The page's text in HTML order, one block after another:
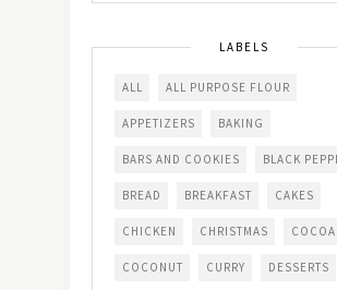
LABELS
ALL ALL PURPOSE FLOUR
APPETIZERS BAKING
BARS AND COOKIES BLACK
BREAD BREAKFAST CAKES
CHICKEN CHRISTMAS COCOA
COCONUT CURRY DESSERTS